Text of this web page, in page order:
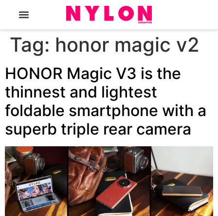
Tag: honor magic v2
HONOR Magic V3 is the
thinnest and lightest
foldable smartphone with a
superb triple rear camera